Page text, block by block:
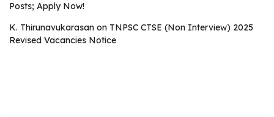
Posts; Apply Now!
K. Thirunavukarasan on TNPSC CTSE (Non Interview) 2025
Revised Vacancies Notice